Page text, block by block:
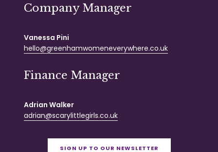
Company Manager
Vanessa Pini
hello@greenhamwomeneverywhere.co.uk
Finance Manager
Adrian Walker
adrian@scarylittlegirls.co.uk
SIGN UP TO OUR NEWSLETTER